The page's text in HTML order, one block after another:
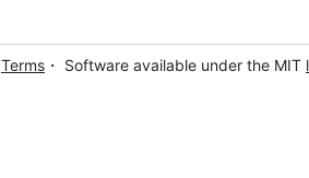
Terms ・ Software available under the MIT